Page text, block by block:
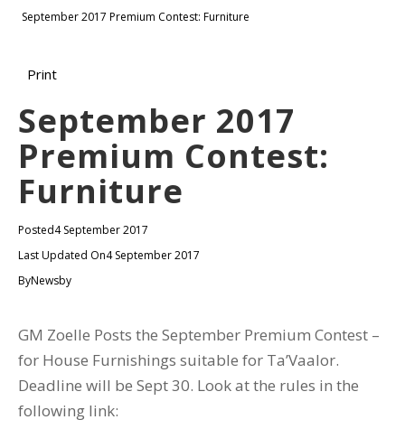
September 2017 Premium Contest: Furniture
Print
September 2017
Premium Contest:
Furniture
Posted4 September 2017
Last Updated On4 September 2017
ByNewsby
GM Zoelle Posts the September Premium Contest –
for House Furnishings suitable for Ta’Vaalor.
Deadline will be Sept 30. Look at the rules in the
following link: